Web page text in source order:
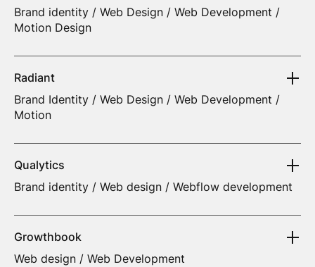
Brand identity / Web Design / Web Development /
Motion Design
Radiant
Brand Identity / Web Design / Web Development /
Motion
Qualytics
Brand identity / Web design / Webflow development
Growthbook
Web design / Web Development